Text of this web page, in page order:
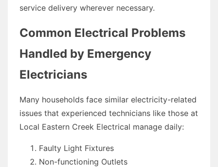
service delivery wherever necessary.
Common Electrical Problems
Handled by Emergency
Electricians
Many households face similar electricity-related
issues that experienced technicians like those at
Local Eastern Creek Electrical manage daily:
Faulty Light Fixtures
Non-functioning Outlets